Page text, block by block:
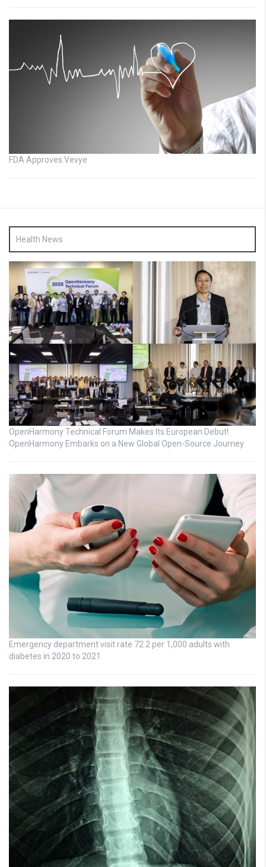
FDA Approves Vevye
Health News
OpenHarmony Technical Forum Makes Its European Debut!
OpenHarmony Embarks on a New Global Open-Source Journey
Emergency department visit rate 72.2 per 1,000 adults with
diabetes in 2020 to 2021